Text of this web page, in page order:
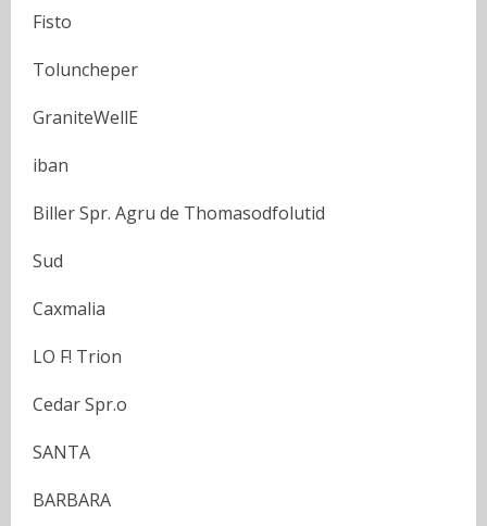
Fisto
Toluncheper
GraniteWellE
iban
Biller Spr. Agru de Thomasodfolutid
Sud
Caxmalia
LO F! Trion
Cedar Spr.o
SANTA
BARBARA